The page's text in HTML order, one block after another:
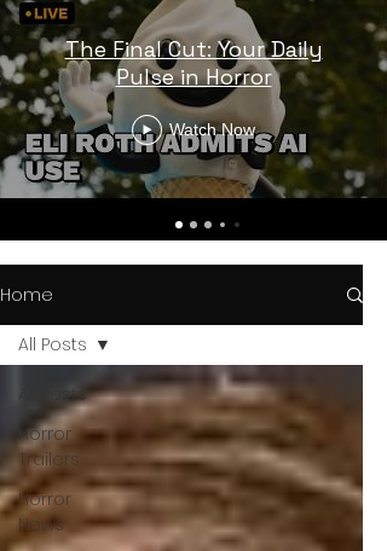
The Final Cut: Your Daily
Pulse in Horror
Watch Now
Home
All Posts
Horror
Trailers
Horror
News
All Posts